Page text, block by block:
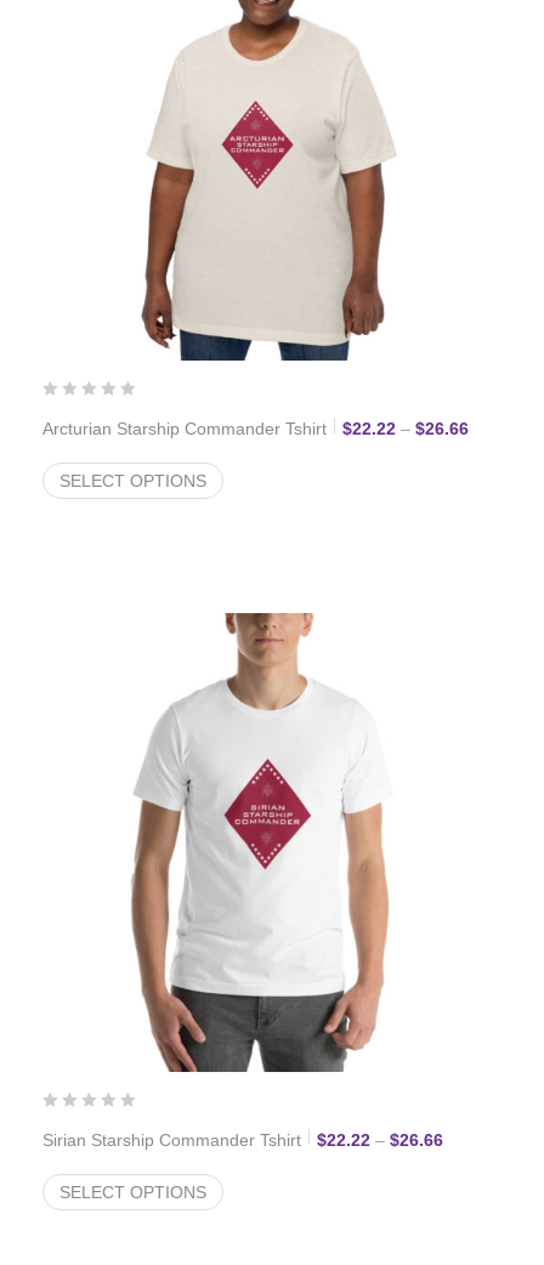
Arcturian Starship Commander Tshirt $22.22 – $26.66Price
SELECT OPTIONS
Sirian Starship Commander Tshirt $22.22 – $26.66Price range:
SELECT OPTIONS